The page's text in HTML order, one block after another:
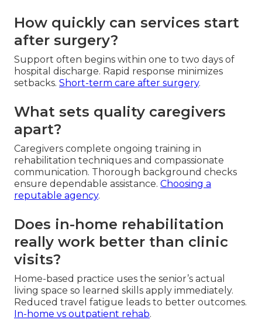
How quickly can services start
after surgery?
Support often begins within one to two days of
hospital discharge. Rapid response minimizes
setbacks. Short-term care after surgery.
What sets quality caregivers
apart?
Caregivers complete ongoing training in
rehabilitation techniques and compassionate
communication. Thorough background checks
ensure dependable assistance. Choosing a
reputable agency.
Does in-home rehabilitation
really work better than clinic
visits?
Home-based practice uses the senior’s actual
living space so learned skills apply immediately.
Reduced travel fatigue leads to better outcomes.
In-home vs outpatient rehab.